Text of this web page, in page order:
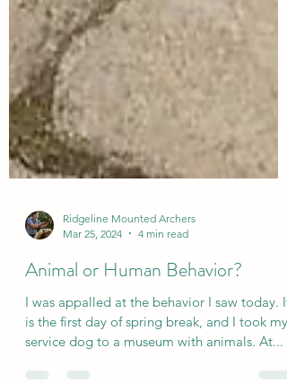
Ridgeline Mounted Archers
Mar 25, 2024
4 min read
Animal or Human Behavior?